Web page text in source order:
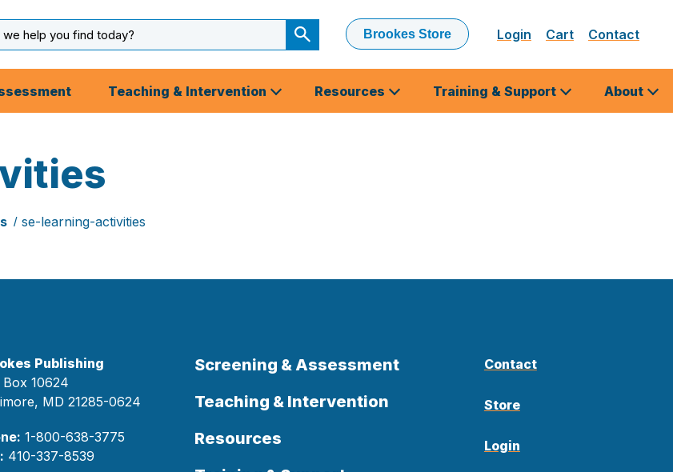
Submit
Search
Brookes Store Login Cart Contact
Teaching & Intervention Resources Training & Support About
se-learning-activities
Publishing
Box 10624
MD 21285-0624
1-800-638-3775
410-337-8539
Screening & Assessment
Teaching & Intervention
Resources
Contact
Store
Login